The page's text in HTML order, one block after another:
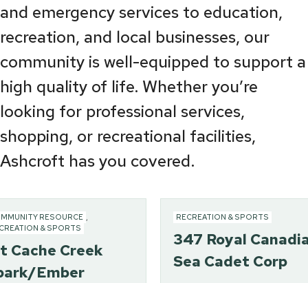
and emergency services to education,
recreation, and local businesses, our
community is well-equipped to support a
high quality of life. Whether you’re
looking for professional services,
shopping, or recreational facilities,
Ashcroft has you covered.
RESOURCE
& SPORTS
Cache Creek
Ember
RECREATION & SPORTS
347 Royal
Sea Cadet Corp